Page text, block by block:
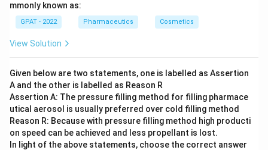
63%:Working backward, 63% proof spirit corresponds to
\frac{63
\times
57.1}
36\%
100
63 ×57.1 36%v/v alcohol, well below the 47% v/v given
\times
57.1}
{100}
\approx
52\%
100 ≈ 52% v/v alcohol, which is higher than the 47%
v/v stated, so this does not match either.
Only 82% satisfies the proof spirit relation for an elixir
containing 47% v/v alcohol.
Therefore, the correct answer is82%.
mmonly known as:
GPAT - 2022 Pharmaceutics Cosmetics
View Solution
Given below are two statements, one is labelled as Assertion
A and the other is labelled as Reason R
Assertion A: The pressure filling method for filling pharmace
utical aerosol is usually preferred over cold filling method
Reason R: Because with pressure filling method high producti
on speed can be achieved and less propellant is lost.
In light of the above statements, choose the correct answer